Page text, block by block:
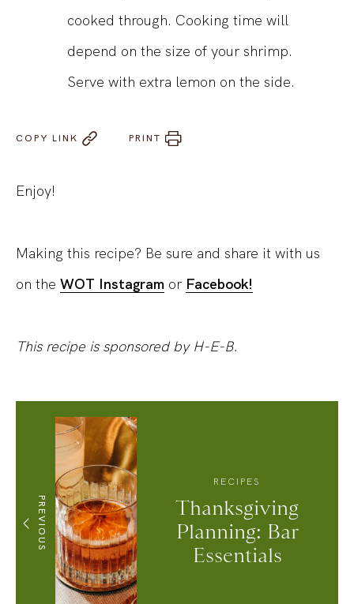
cooked through. Cooking time will
depend on the size of your shrimp.
Serve with extra lemon on the side.
COPY LINK PRINT
Enjoy!
Making this recipe? Be sure and share it with us
on the WOT Instagram or Facebook!
This recipe is sponsored by H-E-B.
PREVIOUS
RECIPES
Thanksgiving
Planning: Bar
Essentials